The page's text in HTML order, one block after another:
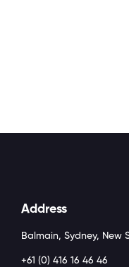
Address
Balmain, Sydney, New
+61 (0) 416 16 46 46